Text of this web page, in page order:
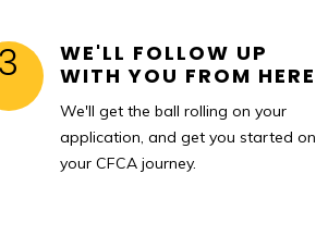
3
WE'LL FOLLOW UP
WITH YOU FROM HERE
We'll get the ball rolling on your
application, and get you started on
your CFCA journey.